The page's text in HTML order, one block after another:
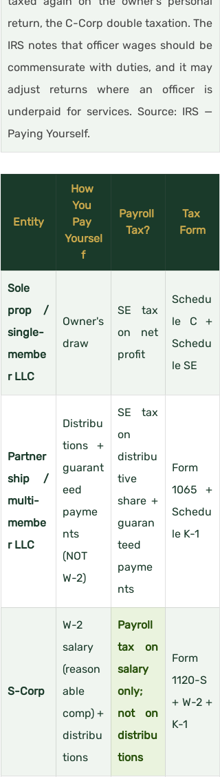
return, the C-Corp double taxation. The
IRS notes that officer wages should be
commensurate with duties, and it may
adjust returns where an officer is
underpaid for services. Source: IRS —
Paying Yourself.
Entity
How
You
Pay
Yoursel
f
Payroll
Tax?
Tax
Form
Sole
prop /
single-
membe
r LLC
Owner's
draw
SE tax
on net
profit
Schedu
le C +
Schedu
le SE
Partner
ship /
multi-
membe
r LLC
Distribu
tions +
guarant
eed
payme
nts
(NOT
W-2)
SE tax
on
distribu
tive
share +
guaran
teed
payme
nts
Form
1065 +
Schedu
le K-1
S-Corp
W-2
salary
(reason
able
comp) +
distribu
tions
Payroll
tax on
salary
only;
not on
distribu
tions
Form
1120-S
+ W-2 +
K-1